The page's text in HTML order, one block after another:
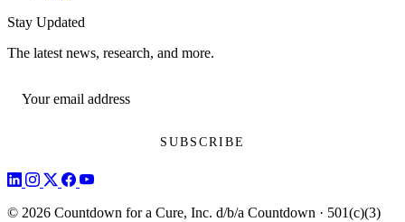
Stay Updated
The latest news, research, and more.
© 2026 Countdown for a Cure, Inc. d/b/a Countdown · 501(c)(3)